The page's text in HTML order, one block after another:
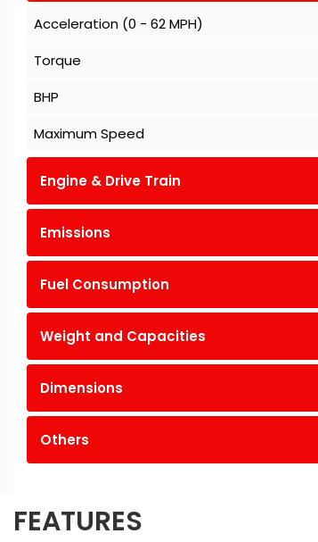
Acceleration (0 - 62 MPH)
Torque
BHP
Maximum Speed
Engine & Drive Train
Emissions
Fuel Consumption
Weight and Capacities
Dimensions
Others
FEATURES